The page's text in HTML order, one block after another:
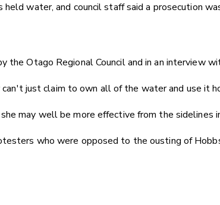
water, and council staff said a prosecution
Otago Regional Council and in an interview
just claim to own all of the water and use it
may well be more effective from the sidelines
who were opposed to the ousting of